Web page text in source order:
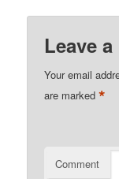
Leave
Your email
are marked*
Comment